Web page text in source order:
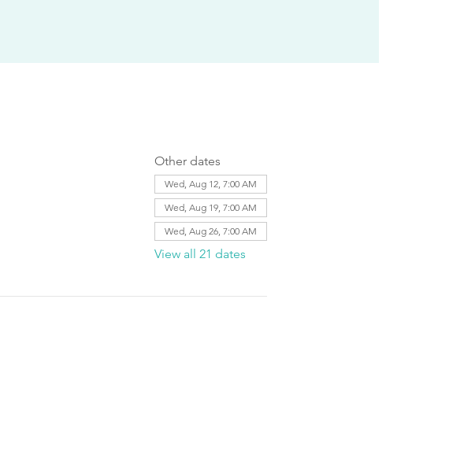
Other dates
Wed, Aug 12, 7:00 AM
Wed, Aug 19, 7:00 AM
Wed, Aug 26, 7:00 AM
View all 21 dates